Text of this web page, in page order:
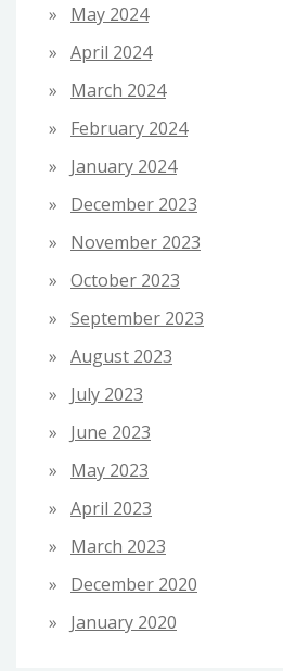
May 2024
April 2024
March 2024
February 2024
January 2024
December 2023
November 2023
October 2023
September 2023
August 2023
July 2023
June 2023
May 2023
April 2023
March 2023
December 2020
January 2020